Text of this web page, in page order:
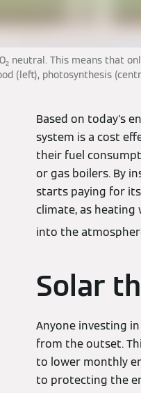
neutral. This means that
(left), photosynthesis
Based on today's
system is a cost
their fuel
or gas boilers. By
starts paying for
climate, as heating
into the
Solar
Anyone investing
from the outset.
to lower monthly
to protecting the